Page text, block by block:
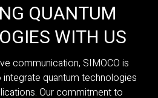
QUANTUM
WITH US
communication, SIMOCO is
quantum technologies
Our commitment to